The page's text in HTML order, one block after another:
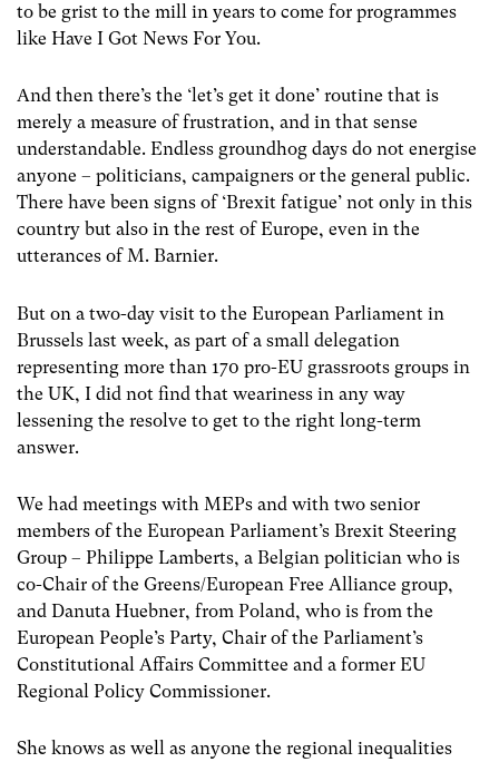
to be grist to the mill in years to come for programmes
like Have I Got News For You.
And then there’s the ‘let’s get it done’ routine that is
merely a measure of frustration, and in that sense
understandable. Endless groundhog days do not energise
anyone – politicians, campaigners or the general public.
There have been signs of ‘Brexit fatigue’ not only in this
country but also in the rest of Europe, even in the
utterances of M. Barnier.
But on a two-day visit to the European Parliament in
Brussels last week, as part of a small delegation
representing more than 170 pro-EU grassroots groups in
the UK, I did not find that weariness in any way
lessening the resolve to get to the right long-term
answer.
We had meetings with MEPs and with two senior
members of the European Parliament’s Brexit Steering
Group – Philippe Lamberts, a Belgian politician who is
co-Chair of the Greens/European Free Alliance group,
and Danuta Huebner, from Poland, who is from the
European People’s Party, Chair of the Parliament’s
Constitutional Affairs Committee and a former EU
Regional Policy Commissioner.
She knows as well as anyone the regional inequalities